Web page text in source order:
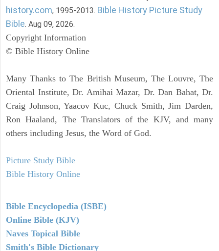
history.com, 1995-2013. Bible History Picture Study
Bible. Aug 09, 2026.
Copyright Information
© Bible History Online
Many Thanks to The British Museum, The Louvre, The
Oriental Institute, Dr. Amihai Mazar, Dr. Dan Bahat, Dr.
Craig Johnson, Yaacov Kuc, Chuck Smith, Jim Darden,
Ron Haaland, The Translators of the KJV, and many
others including Jesus, the Word of God.
Picture Study Bible
Bible History Online
Bible Encyclopedia (ISBE)
Online Bible (KJV)
Naves Topical Bible
Smith's Bible Dictionary